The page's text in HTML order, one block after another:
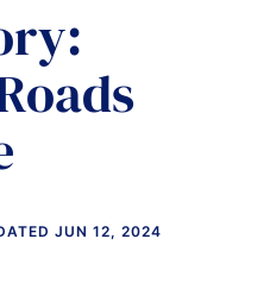
JUN 12, 2024